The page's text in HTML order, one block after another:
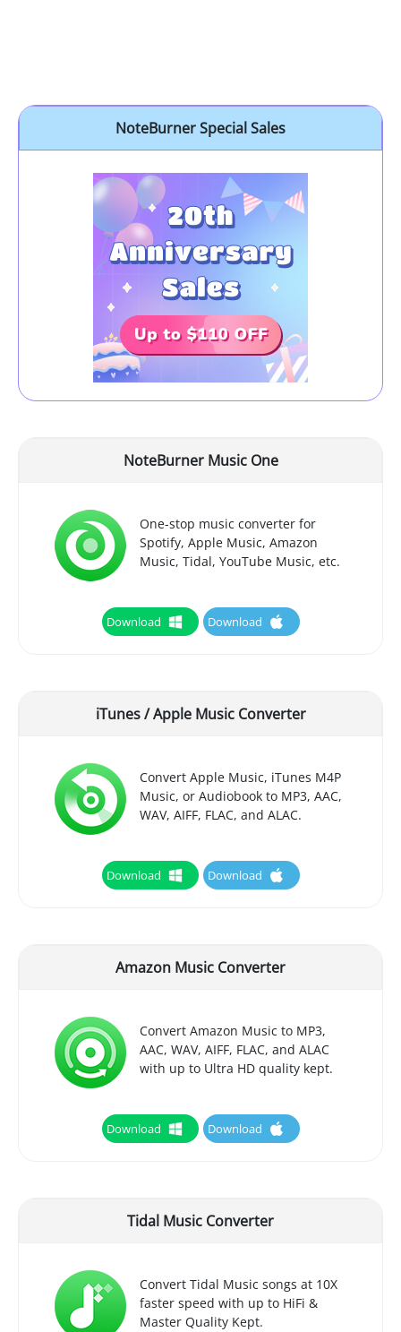
NoteBurner Special Sales
NoteBurner Music One
One-stop music converter for
Spotify, Apple Music, Amazon
Music, Tidal, YouTube Music, etc.
Download Download
iTunes / Apple Music Converter
Convert Apple Music, iTunes M4P
Music, or Audiobook to MP3, AAC,
WAV, AIFF, FLAC, and ALAC.
Download Download
Amazon Music Converter
Convert Amazon Music to MP3,
AAC, WAV, AIFF, FLAC, and ALAC
with up to Ultra HD quality kept.
Download Download
Tidal Music Converter
Convert Tidal Music songs at 10X
faster speed with up to HiFi &
Master Quality Kept.